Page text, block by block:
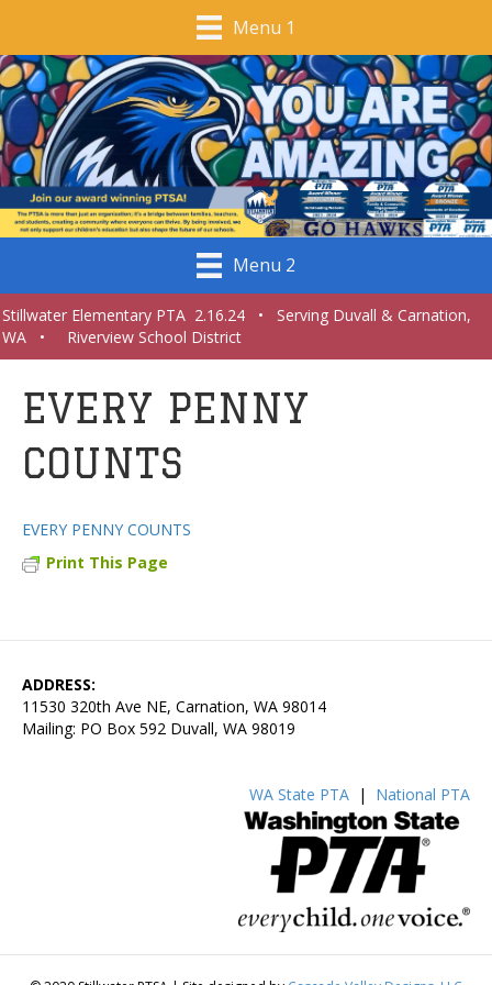
Menu 1
Menu 2
Stillwater Elementary PTA 2.16.24 • Serving Duvall & Carnation,
WA • Riverview School District
EVERY PENNY
COUNTS
EVERY PENNY COUNTS
Print This Page
ADDRESS:
11530 320th Ave NE, Carnation, WA 98014
Mailing: PO Box 592 Duvall, WA 98019
WA State PTA | National PTA